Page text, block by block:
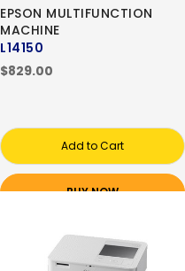
EPSON MULTIFUNCTION
MACHINE
L14150
$829.00
Add to Cart
BUY NOW